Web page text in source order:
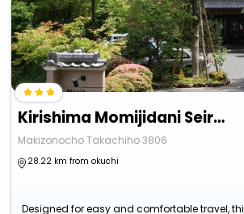
Kirishima Momijidani Seiryuso
Makizonocho Takachiho 3806
28.22 km from okuchi
Designed for easy and comfortable travel,